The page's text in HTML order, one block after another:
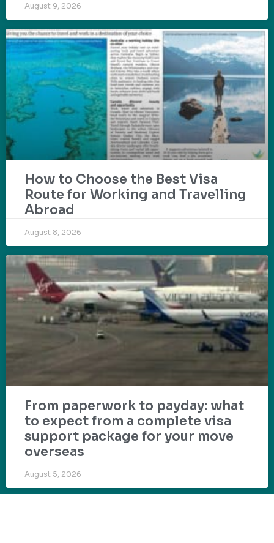
August 9, 2026
How to Choose the Best Visa
Route for Working and Travelling
Abroad
August 8, 2026
From paperwork to payday: what
to expect from a complete visa
support package for your move
overseas
August 5, 2026